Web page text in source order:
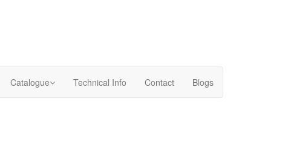
Catalogue Technical Info Contact Blogs